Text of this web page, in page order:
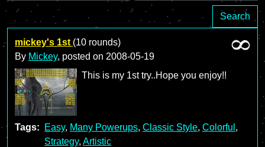
Search
mickey's 1st (10 rounds)
By Mickey, posted on 2008-05-19
This is my 1st try..Hope you enjoy!!
Tags: Easy, Many Powerups, Classic Style, Colorful ,
Strategy, Artistic